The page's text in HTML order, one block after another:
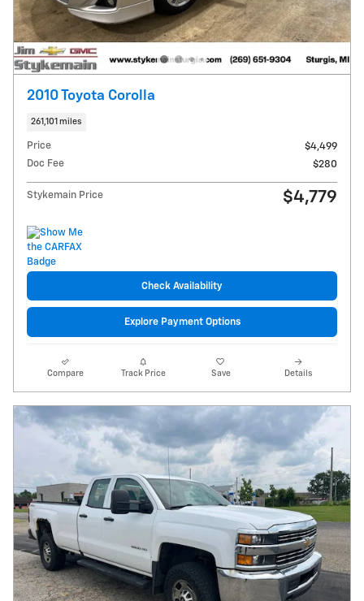
2010 Toyota Corolla
261,101 miles
Price
$4,499
Doc Fee
$280
Stykemain Price $4,779
Check Availability
Explore Payment Options
Compare Track Price Save Details